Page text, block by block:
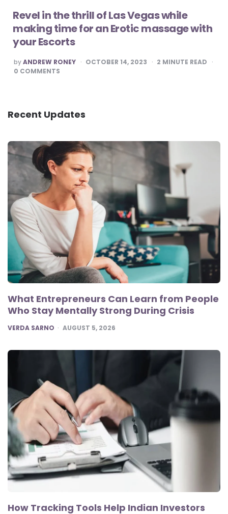
Revel in the thrill of Las Vegas while
making time for an Erotic massage with
your Escorts
POSTED
BY
byANDREW RONEY OCTOBER 14, 2023 2 MINUTE READ
0 COMMENTS
Recent Updates
What Entrepreneurs Can Learn from People
Who Stay Mentally Strong During Crisis
POSTED
VERDA SARNO AUGUST 5, 2026
How Tracking Tools Help Indian Investors